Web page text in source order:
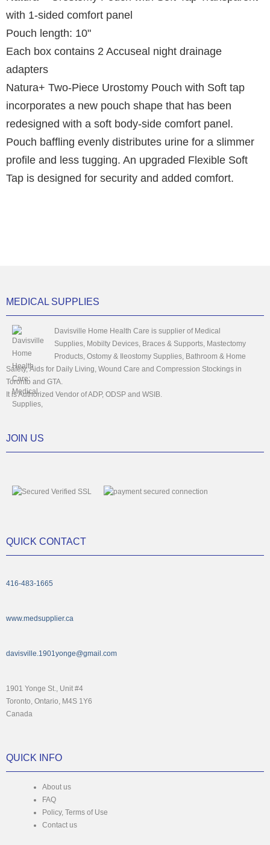
with 1-sided comfort panel
Pouch length: 10"
Each box contains 2 Accuseal night drainage
adapters
Natura+ Two-Piece Urostomy Pouch with Soft tap
incorporates a new pouch shape that has been
redesigned with a soft body-side comfort panel.
Pouch baffling evenly distributes urine for a slimmer
profile and less tugging. An upgraded Flexible Soft
Tap is designed for security and added comfort.
MEDICAL SUPPLIES
Davisville Home Health Care is supplier of Medical
Supplies, Mobilty Devices, Braces & Supports, Mastectomy
Products, Ostomy & Ileostomy Supplies, Bathroom & Home
Safety, Aids for Daily Living, Wound Care and Compression Stockings in
Toronto and GTA.
It is Authorized Vendor of ADP, ODSP and WSIB.
JOIN US
QUICK CONTACT
416-483-1665
www.medsupplier.ca
davisville.1901yonge@gmail.com
1901 Yonge St., Unit #4
Toronto, Ontario, M4S 1Y6
Canada
QUICK INFO
About us
FAQ
Policy, Terms of Use
Contact us